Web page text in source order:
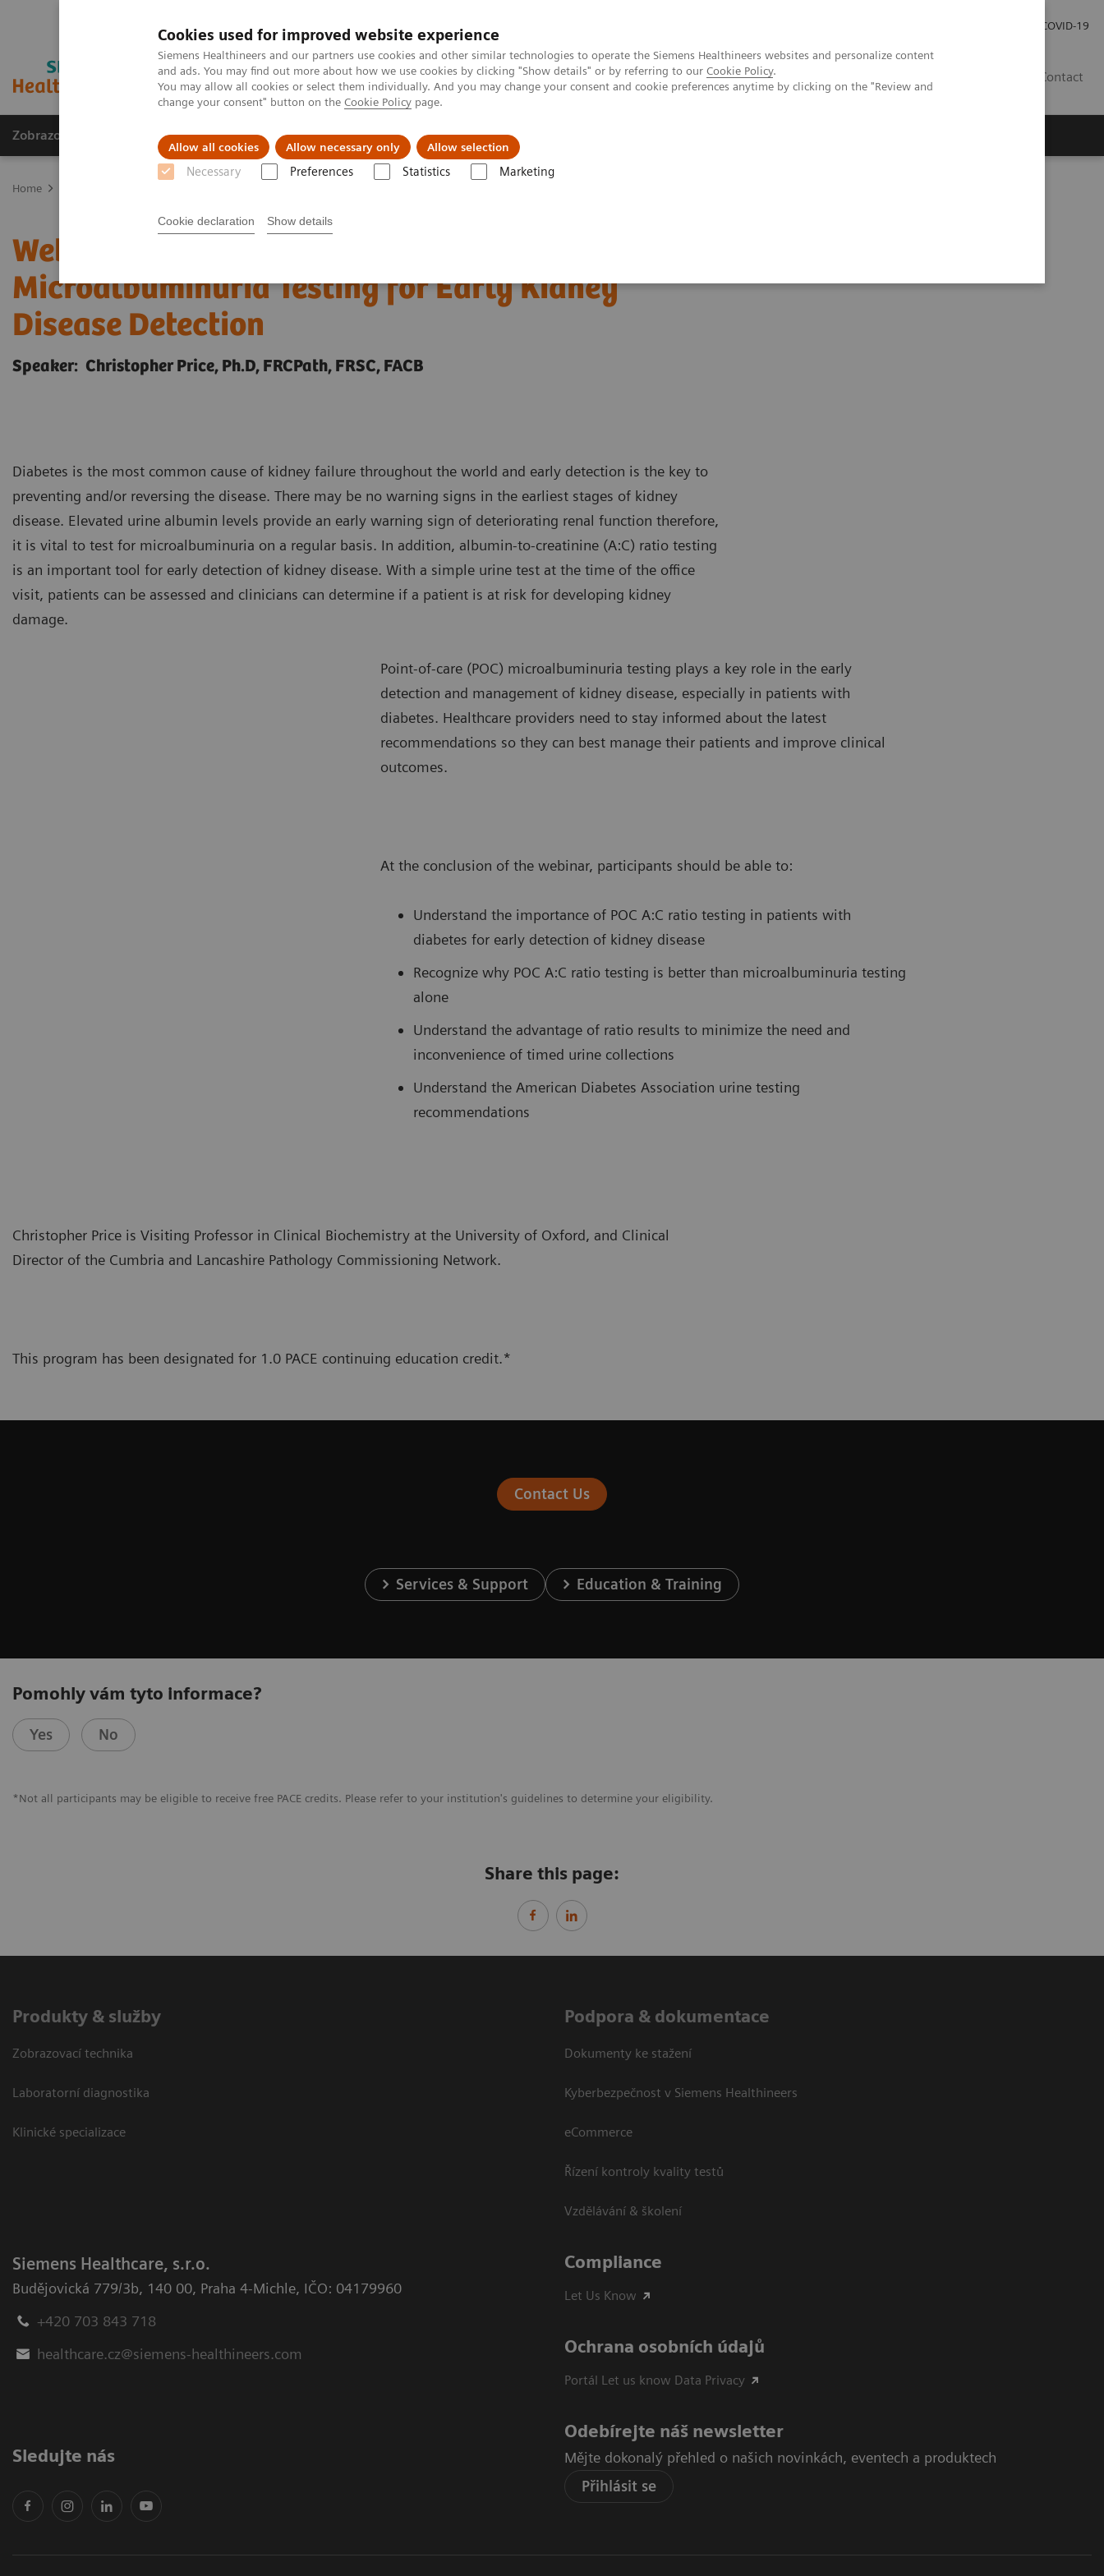
Cookies used for improved website experience
Siemens Healthineers and our partners use cookies and other similar technologies to operate the Siemens Healthineers websites and personalize content
and ads. You may find out more about how we use cookies by clicking "Show details" or by referring to our Cookie Policy.
You may allow all cookies or select them individually. And you may change your consent and cookie preferences anytime by clicking on the "Review and
change your consent" button on the Cookie Policy page.
Allow all cookies Allow necessary only Allow selection
Necessary Preferences Statistics Marketing
Cookie declaration Show details
COVID-19
Contact
Zobrazovací technika Laboratorní diagnostika Zákaznický servis
Home
Webinar: Importance of Point-of-Care
Microalbuminuria Testing for Early Kidney
Disease Detection
Speaker: Christopher Price, Ph.D, FRCPath, FRSC, FACB
Diabetes is the most common cause of kidney failure throughout the world and early detection is the key to
preventing and/or reversing the disease. There may be no warning signs in the earliest stages of kidney
disease. Elevated urine albumin levels provide an early warning sign of deteriorating renal function therefore,
it is vital to test for microalbuminuria on a regular basis. In addition, albumin-to-creatinine (A:C) ratio testing
is an important tool for early detection of kidney disease. With a simple urine test at the time of the office
visit, patients can be assessed and clinicians can determine if a patient is at risk for developing kidney
damage.
Point-of-care (POC) microalbuminuria testing plays a key role in the early
detection and management of kidney disease, especially in patients with
diabetes. Healthcare providers need to stay informed about the latest
recommendations so they can best manage their patients and improve clinical
outcomes.
At the conclusion of the webinar, participants should be able to:
Understand the importance of POC A:C ratio testing in patients with
diabetes for early detection of kidney disease
Recognize why POC A:C ratio testing is better than microalbuminuria testing
alone
Understand the advantage of ratio results to minimize the need and
inconvenience of timed urine collections
Understand the American Diabetes Association urine testing
recommendations
Christopher Price is Visiting Professor in Clinical Biochemistry at the University of Oxford, and Clinical
Director of the Cumbria and Lancashire Pathology Commissioning Network.
This program has been designated for 1.0 PACE continuing education credit.*
Contact Us
Services & Support Education & Training
Pomohly vám tyto informace?
Yes No
*Not all participants may be eligible to receive free PACE credits. Please refer to your institution's guidelines to determine your eligibility.
Share this page:
Produkty & služby
Zobrazovací technika
Laboratorní diagnostika
Klinické specializace
Podpora & dokumentace
Dokumenty ke stažení
Kyberbezpečnost v Siemens Healthineers
eCommerce
Řízení kontroly kvality testů
Vzdělávání & školení
Siemens Healthcare, s.r.o.
Budějovická 779/3b, 140 00, Praha 4-Michle, IČO: 04179960
+420 703 843 718
healthcare.cz@siemens-healthineers.com
Compliance
Let Us Know
Ochrana osobních údajů
Portál Let us know Data Privacy
Sledujte nás
Odebírejte náš newsletter
Mějte dokonalý přehled o našich novinkách, eventech a produktech
Přihlásit se